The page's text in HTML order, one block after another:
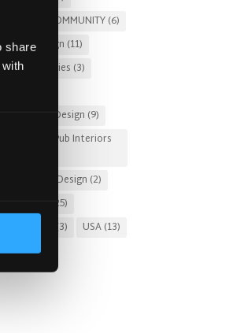
share
FOR THE COMMUNITY(6)
Design (11)
(3) Stories (3)
Pub Design (9)
Friendly Pub Interiors
Interior Design (2)
(25)
(3) USA(13)